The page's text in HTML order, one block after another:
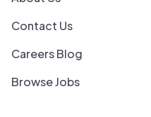
Contact Us
Careers Blog
Browse Jobs